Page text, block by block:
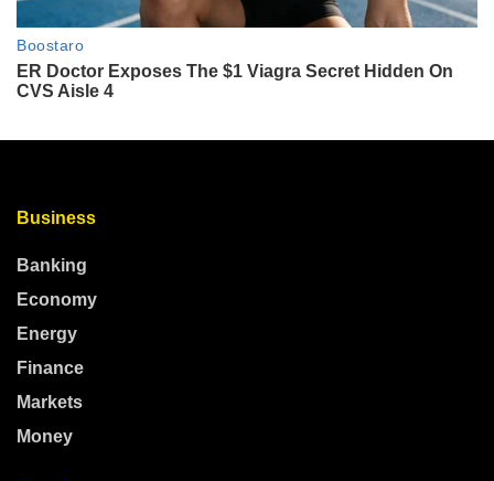
Business
Banking
Economy
Energy
Finance
Markets
Money